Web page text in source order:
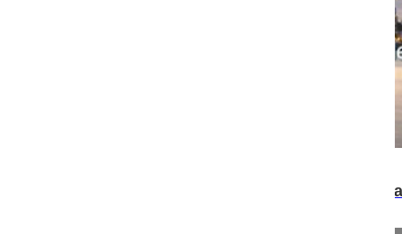
Surgical scars matter - the impact on body